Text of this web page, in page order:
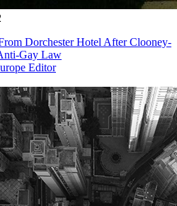
Dorchester Hotel After Clooney-
Gay Law
Editor